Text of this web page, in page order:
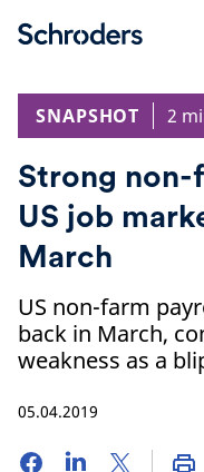
SNAPSHOT
2
Strong non-
US job
March
US non-farm
back in March,
weakness as a
05.04.2019